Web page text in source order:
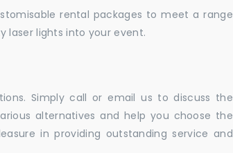
rental packages to meet a range
laser lights into your event.
Simply call or email us to discuss the
alternatives and help you choose the
in providing outstanding service and